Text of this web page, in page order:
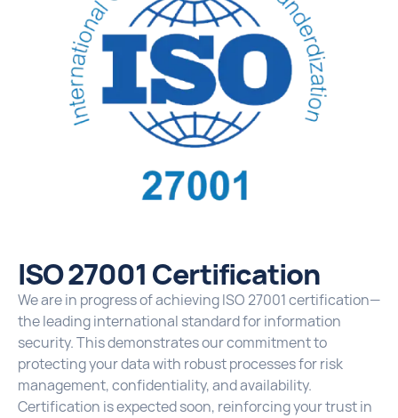
ISO 27001 Certification
We are in progress of achieving ISO 27001 certification—
the leading international standard for information
security. This demonstrates our commitment to
protecting your data with robust processes for risk
management, confidentiality, and availability.
Certification is expected soon, reinforcing your trust in